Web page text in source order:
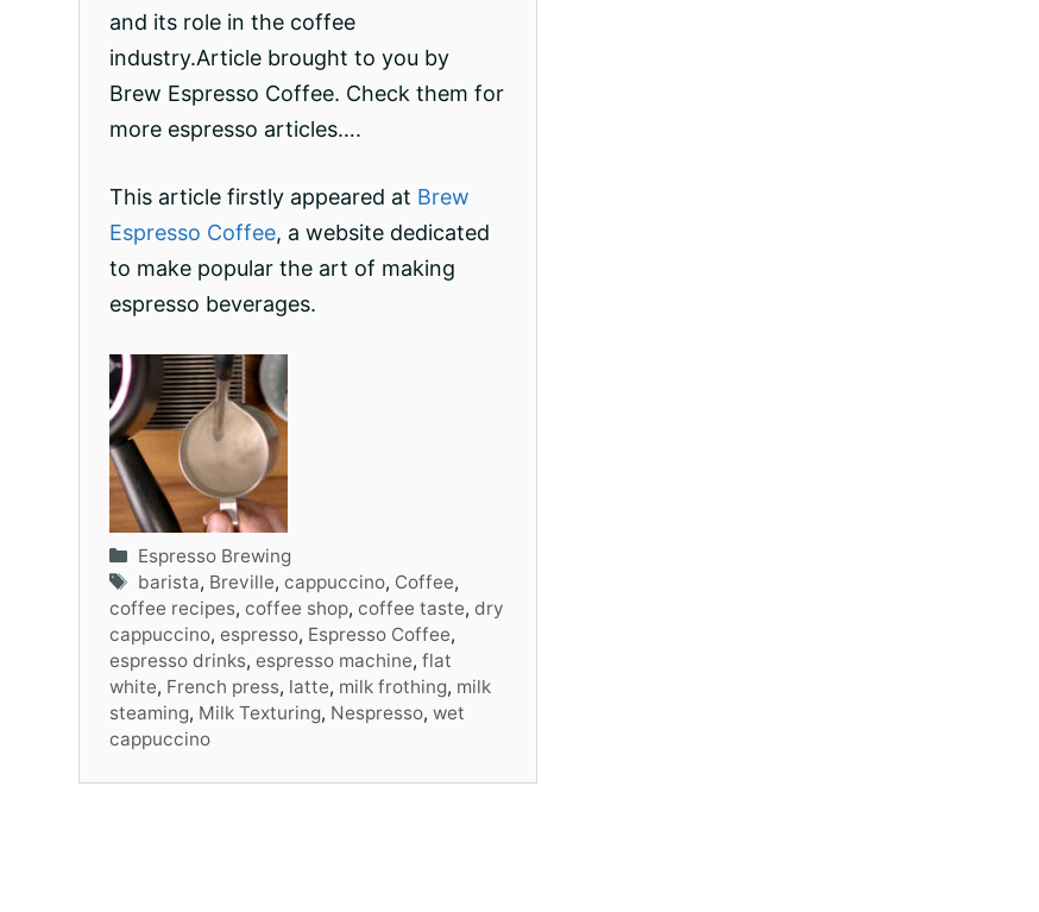
and its role in the coffee
industry.Article brought to you by
Brew Espresso Coffee. Check them for
more espresso articles….
This article firstly appeared at Brew
Espresso Coffee, a website dedicated
to make popular the art of making
espresso beverages.
Categories
Espresso Brewing
Tags
barista, Breville, cappuccino, Coffee,
coffee recipes, coffee shop, coffee taste, dry
cappuccino, espresso, Espresso Coffee,
espresso drinks, espresso machine, flat
white, French press, latte, milk frothing, milk
steaming, Milk Texturing, Nespresso, wet
cappuccino